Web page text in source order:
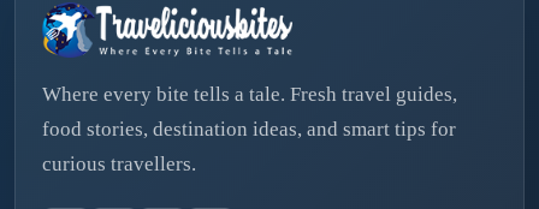
Where every bite tells a tale. Fresh travel guides,
food stories, destination ideas, and smart tips for
curious travellers.